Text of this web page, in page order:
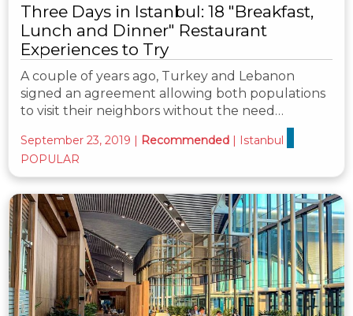
Three Days in Istanbul: 18 "Breakfast,
Lunch and Dinner" Restaurant
Experiences to Try
A couple of years ago, Turkey and Lebanon
signed an agreement allowing both populations
to visit their neighbors without the need…
September 23, 2019 | Recommended | Istanbul
POPULAR